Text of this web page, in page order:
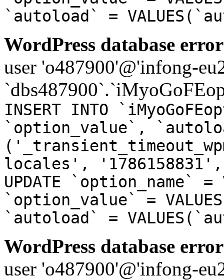
`autoload` =
WordPress database
user 'o487900'@'infong-
INSERT INTO
`option_value`,
locales', '1786158831',
UPDATE `option_name`
`option_value` =
`autoload` =
WordPress database
user 'o487900'@'infong-